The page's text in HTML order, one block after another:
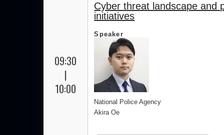
09:30
|
10:00
Cyber threat landscape and
initiatives
Speaker
National Police Agency
Akira Oe